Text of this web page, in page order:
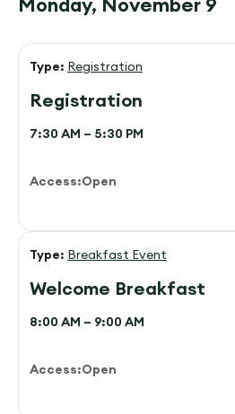
Type: Registration
Registration
7:30 AM – 5:30 PM
Access:Open
Type: Breakfast Event
Welcome Breakfast
8:00 AM – 9:00 AM
Access:Open